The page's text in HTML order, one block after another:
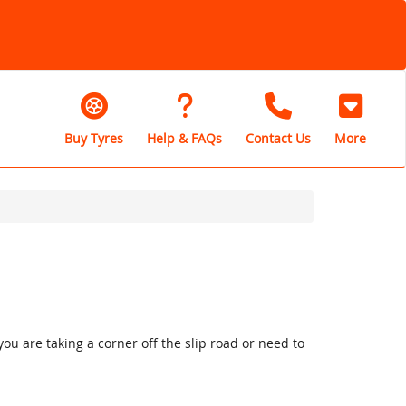
Buy Tyres Help & FAQs Contact Us More
are taking a corner off the slip road or need to